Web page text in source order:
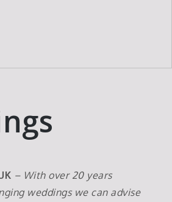
– With over 20 years
weddings we can advise